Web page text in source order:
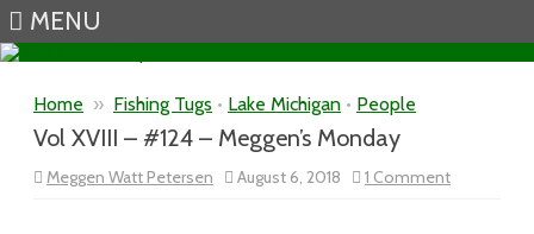
MENU
Home » Fishing Tugs • Lake Michigan • People
Vol XVIII – #124 – Meggen’s Monday
Meggen Watt Petersen August 6, 2018 1 Commenton
Vol